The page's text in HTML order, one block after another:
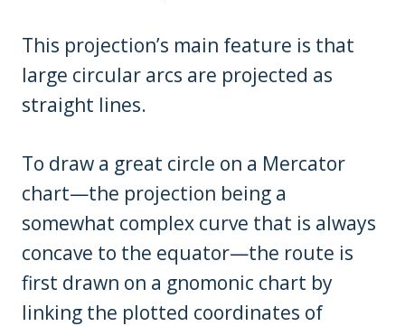
This projection’s main feature is that
large circular arcs are projected as
straight lines.
To draw a great circle on a Mercator
chart—the projection being a
somewhat complex curve that is always
concave to the equator—the route is
first drawn on a gnomonic chart by
linking the plotted coordinates of